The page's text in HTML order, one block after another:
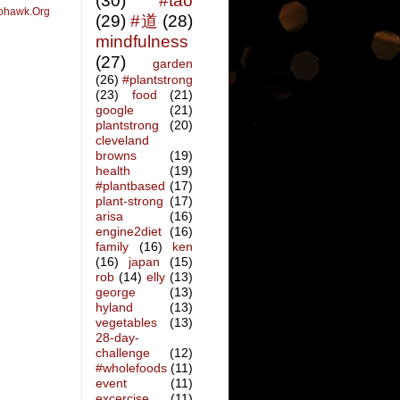
(29) #道 (28)
mindfulness
(27)
garden
(26) #plantstrong
(23)
food
(21)
google
(21)
plantstrong
(20)
cleveland
browns
(19)
health
(19)
#plantbased (17)
plant-strong (17)
arisa
(16)
engine2diet (16)
family
(16)
ken
(16)
japan
(15)
rob (14) elly (13)
george
(13)
hyland
(13)
vegetables
(13)
28-day-
challenge
(12)
#wholefoods (11)
event
(11)